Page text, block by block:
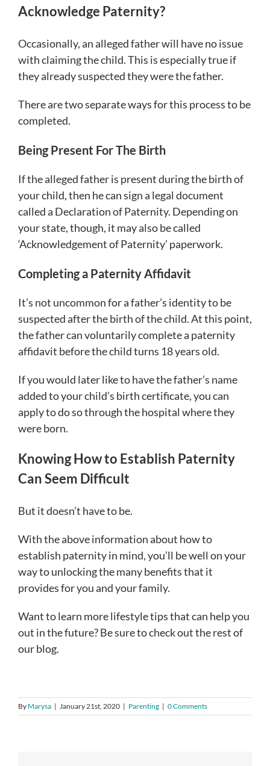
Acknowledge Paternity?
Occasionally, an alleged father will have no issue
with claiming the child. This is especially true if
they already suspected they were the father.
There are two separate ways for this process to be
completed.
Being Present For The Birth
If the alleged father is present during the birth of
your child, then he can sign a legal document
called a Declaration of Paternity. Depending on
your state, though, it may also be called
‘Acknowledgement of Paternity’ paperwork.
Completing a Paternity Affidavit
It’s not uncommon for a father’s identity to be
suspected after the birth of the child. At this point,
the father can voluntarily complete a paternity
affidavit before the child turns 18 years old.
If you would later like to have the father’s name
added to your child’s birth certificate, you can
apply to do so through the hospital where they
were born.
Knowing How to Establish Paternity
Can Seem Difficult
But it doesn’t have to be.
With the above information about how to
establish paternity in mind, you’ll be well on your
way to unlocking the many benefits that it
provides for you and your family.
Want to learn more lifestyle tips that can help you
out in the future? Be sure to check out the rest of
our blog.
By Marysa | January 21st, 2020 | Parenting | 0 Comments